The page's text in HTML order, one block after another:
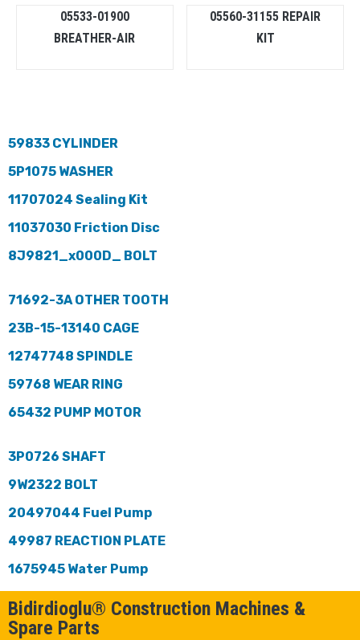
05533-01900
BREATHER-AIR
05560-31155 REPAIR
KIT
59833 CYLINDER
5P1075 WASHER
11707024 Sealing Kit
11037030 Friction Disc
8J9821_x000D_ BOLT
71692-3A OTHER TOOTH
23B-15-13140 CAGE
12747748 SPINDLE
59768 WEAR RING
65432 PUMP MOTOR
3P0726 SHAFT
9W2322 BOLT
20497044 Fuel Pump
49987 REACTION PLATE
1675945 Water Pump
Bidirdioglu® Construction Machines &
Spare Parts